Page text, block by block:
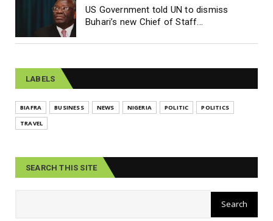
US Government told UN to dismiss
Buhari’s new Chief of Staff...
LABELS
BIAFRA BUSINESS NEWS NIGERIA POLITIC
POLITICS
TRAVEL
SEARCH THIS SITE